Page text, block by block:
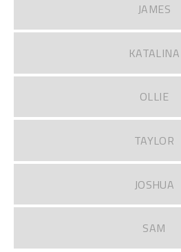
JAMES
KATALINA
OLLIE
TAYLOR
JOSHUA
SAM